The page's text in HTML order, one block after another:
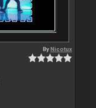
ByNicotux